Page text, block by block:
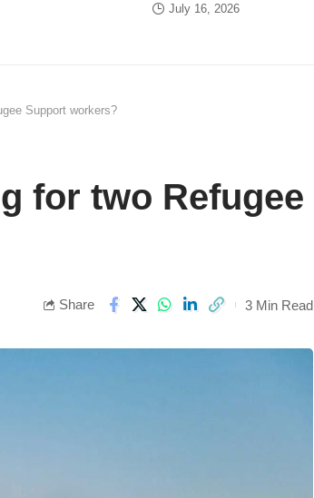
July 16, 2026
Support workers?
for two Refugee
Share 3 Min Read